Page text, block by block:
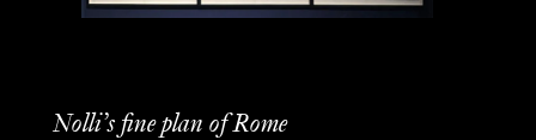
Nolli’s fine plan of Rome